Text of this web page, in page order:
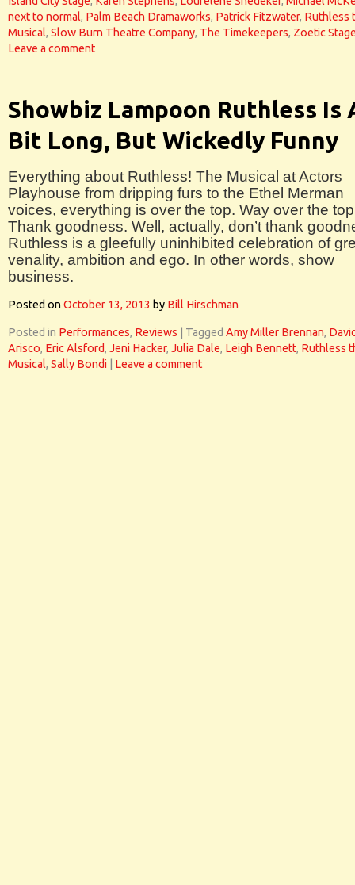
next to normal, Palm Beach Dramaworks, Patrick Fitzwater, Ruthless
Musical, Slow Burn Theatre Company, The Timekeepers, Zoetic
Leave a comment
Showbiz Lampoon Ruthless Is
Bit Long, But Wickedly Funny
Everything about Ruthless! The Musical at Actors
Playhouse from dripping furs to the Ethel Merman
voices, everything is over the top. Way over the
Thank goodness. Well, actually, don’t thank
Ruthless is a gleefully uninhibited celebration of
venality, ambition and ego. In other words, show
business.
Posted onOctober 13, 2013 by Bill Hirschman
Posted in Performances, Reviews Tagged Amy Miller Brennan,
Arisco, Eric Alsford, Jeni Hacker, Julia Dale, Leigh Bennett, Ruthless
Musical, Sally Bondi Leave a comment